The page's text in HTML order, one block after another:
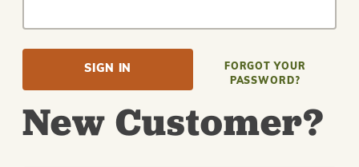
FORGOT YOUR
PASSWORD?
New Customer?